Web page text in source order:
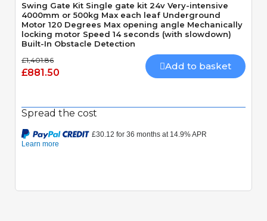
Quick View
Swing Gate Kit Single gate kit 24v Very-intensive
4000mm or 500kg Max each leaf Underground
Motor 120 Degrees Max opening angle Mechanically
locking motor Speed 14 seconds (with slowdown)
Built-In Obstacle Detection
£1,401.86
£881.50
Add to basket
Spread the cost